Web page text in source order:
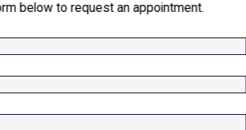
below to request an appointment.